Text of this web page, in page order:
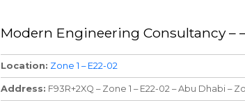
Modern Engineering Consultancy –
Location Zone 1 – E22-02
Address F93R+2XQ – Zone 1 – E22-02 – Abu Dhabi –